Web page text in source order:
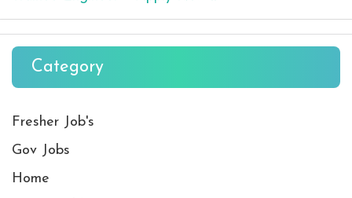
Category
Fresher Job's
Gov Jobs
Home